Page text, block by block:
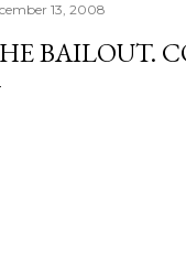
13, 2008
BAILOUT.